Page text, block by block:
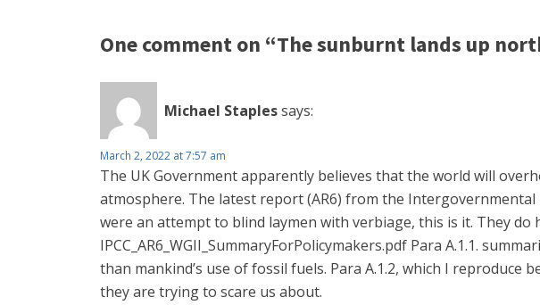
One comment on “The sunburnt lands up
Michael Staplessays:
March 2, 2022 at 7:57 am
The UK Government apparently believes that the world will
atmosphere. The latest report (AR6) from the
were an attempt to blind laymen with verbiage, this is it. They do
IPCC_AR6_WGII_SummaryForPolicymakers.pdf Para A.1.1.
than mankind’s use of fossil fuels. Para A.1.2, which I
they are trying to scare us about.